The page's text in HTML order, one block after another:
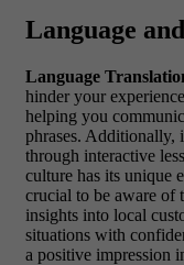
Language
Language
hinder your
helping you
phrases. Additionally,
through interactive
culture has its unique
crucial to be aware of
insights into local
situations with
a positive impression